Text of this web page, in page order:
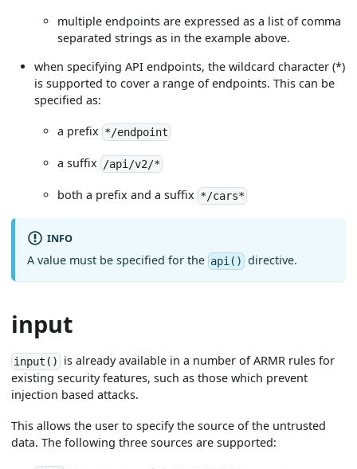
multiple endpoints are expressed as a list of comma
separated strings as in the example above.
when specifying API endpoints, the wildcard character (*)
is supported to cover a range of endpoints. This can be
specified as:
a prefix */endpoint
a suffix /api/v2/*
both a prefix and a suffix */cars*
INFO
A value must be specified for the api() directive.
input
input()
is already available in a number of ARMR rules for
existing security features, such as those which prevent
injection based attacks.
This allows the user to specify the source of the untrusted
data. The following three sources are supported: